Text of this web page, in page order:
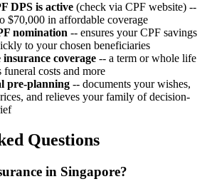
DPS is active (check via CPF website) --
$70,000 in affordable coverage
nomination -- ensures your CPF savings
to your chosen beneficiaries
coverage -- a term or whole life
costs and more
pre-planning -- documents your wishes,
and relieves your family of decision-
Questions
in Singapore?